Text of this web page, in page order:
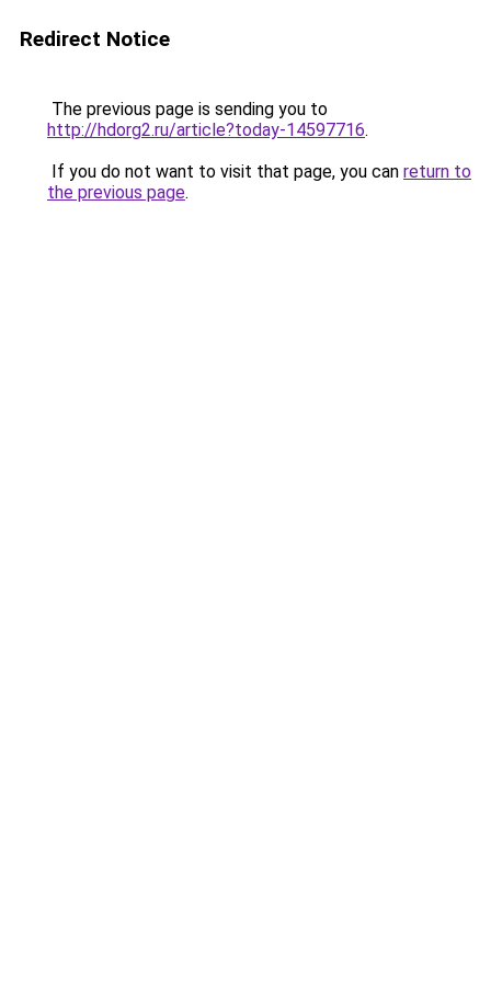
Redirect Notice
The previous page is sending you to
http://hdorg2.ru/article?today-14597716.
If you do not want to visit that page, you can return to
the previous page.